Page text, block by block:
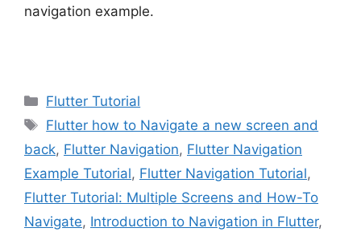
navigation example.
Categories
Flutter Tutorial
Tags
Flutter how to Navigate a new screen and
back, Flutter Navigation, Flutter Navigation
Example Tutorial, Flutter Navigation Tutorial,
Flutter Tutorial: Multiple Screens and How-To
Navigate, Introduction to Navigation in Flutter,